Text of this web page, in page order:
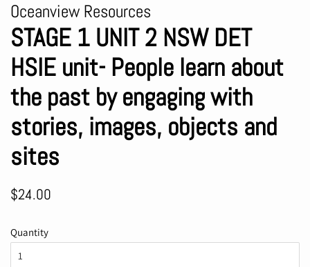
Oceanview Resources
STAGE 1 UNIT 2 NSW DET
HSIE unit- People learn about
the past by engaging with
stories, images, objects and
sites
Regular
$24.00
Quantity